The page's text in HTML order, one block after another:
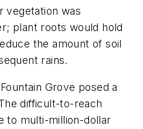
vegetation was
plant roots would hold
the amount of soil
rains.
Grove posed a
difficult-to-reach
to multi-million-dollar